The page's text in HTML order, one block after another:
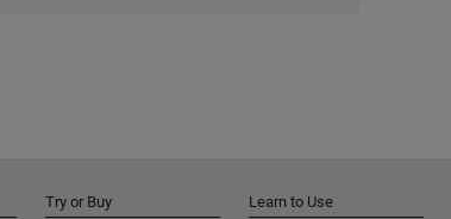
Try or Buy Learn to Use